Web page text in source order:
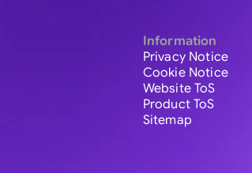
Information
Privacy Notice
Cookie Notice
Website ToS
Product ToS
Sitemap